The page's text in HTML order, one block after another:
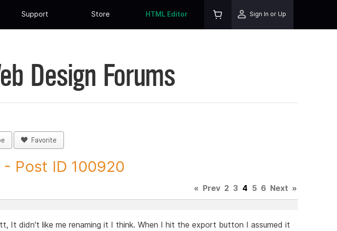
Support Store HTML Editor Sign In or Up
Design Forums
Favorite
Post ID 100920
« Prev 2 3 4 5 6 Next »
It didn't like me renaming it I think. When I hit the export button I assumed it